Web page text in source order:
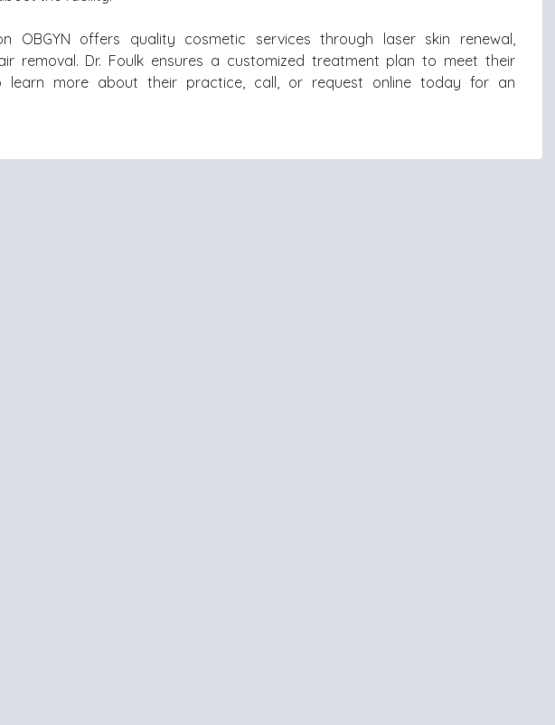
OBGYN offers quality cosmetic services through laser skin renewal,
removal. Dr. Foulk ensures a customized treatment plan to meet their
learn more about their practice, call, or request online today for an